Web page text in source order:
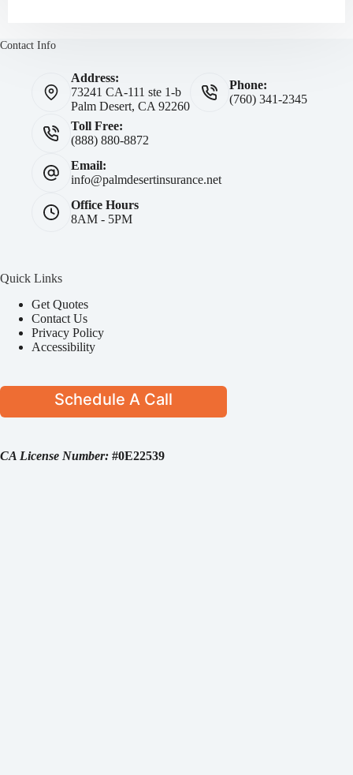
Contact Info
Address:
73241 CA-111 ste 1-b
Palm Desert, CA 92260
Phone:
(760) 341-2345
Toll Free:
(888) 880-8872
Email:
info@palmdesertinsurance.net
Office Hours
8AM - 5PM
Quick Links
Get Quotes
Contact Us
Privacy Policy
Accessibility
Schedule A Call
CA License Number: #0E22539